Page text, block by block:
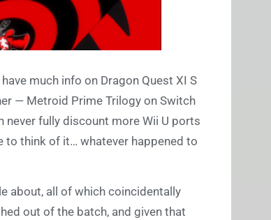
much info on Dragon Quest XI S
— Metroid Prime Trilogy on Switch
fully discount more Wii U ports
to think of it… whatever happened to
about, all of which coincidentally
out of the batch, and given that